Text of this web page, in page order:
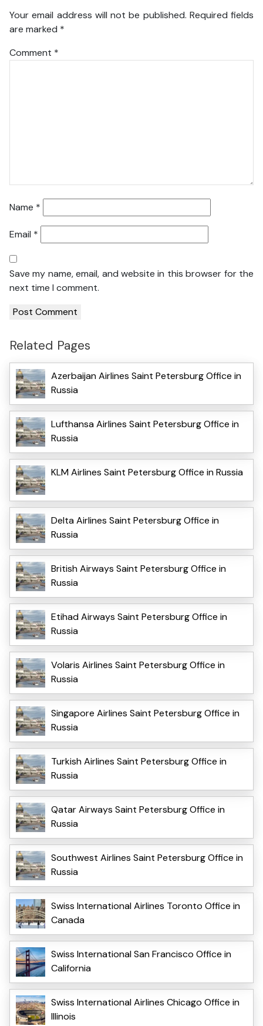
Your email address will not be published. Required fields
are marked *
Comment *
Name *
Email *
Save my name, email, and website in this browser for the
next time I comment.
Related Pages
Azerbaijan Airlines Saint Petersburg Office in
Russia
Lufthansa Airlines Saint Petersburg Office in
Russia
KLM Airlines Saint Petersburg Office in Russia
Delta Airlines Saint Petersburg Office in
Russia
British Airways Saint Petersburg Office in
Russia
Etihad Airways Saint Petersburg Office in
Russia
Volaris Airlines Saint Petersburg Office in
Russia
Singapore Airlines Saint Petersburg Office in
Russia
Turkish Airlines Saint Petersburg Office in
Russia
Qatar Airways Saint Petersburg Office in
Russia
Southwest Airlines Saint Petersburg Office in
Russia
Swiss International Airlines Toronto Office in
Canada
Swiss International San Francisco Office in
California
Swiss International Airlines Chicago Office in
Illinois